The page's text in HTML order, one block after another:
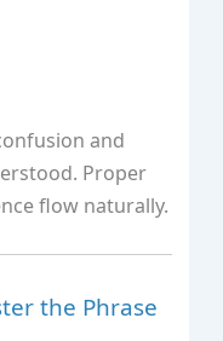
and
Proper
flow naturally.
the Phrase